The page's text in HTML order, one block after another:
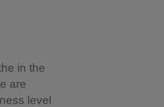
in the
are
level